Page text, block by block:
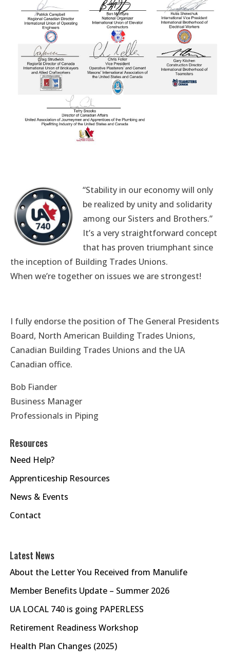
“Stability in our economy will only
be realized by unity and solidarity
among our Sisters and Brothers.”
It’s a very straightforward concept
that has proven triumphant since
the inception of Building Trades Unions.
When we’re together on issues we are strongest!
I fully endorse the position of The General Presidents
Board, North American Building Trades Unions,
Canadian Building Trades Unions and the UA
Canadian office.
Bob Fiander
Business Manager
Professionals in Piping
Resources
Need Help?
Apprenticeship Resources
News & Events
Contact
Latest News
About the Letter You Received from Manulife
Member Benefits Update – Summer 2026
UA LOCAL 740 is going PAPERLESS
Retirement Readiness Workshop
Health Plan Changes (2025)